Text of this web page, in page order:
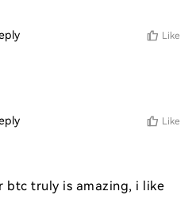
Like
Like
btc truly is amazing, i like